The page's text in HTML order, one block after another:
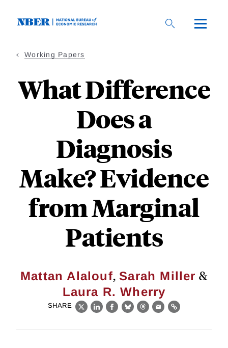
Working Papers
What Difference
Does a
Diagnosis
Make? Evidence
from Marginal
Patients
Mattan Alalouf, Sarah Miller &
Laura R. Wherry
SHARE
X LinkedIn
Facebook
BlueskyThreads
EmailLink